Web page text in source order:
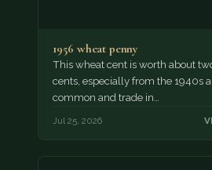
1956 wheat penny
This wheat cent is worth about
cents, especially from the 1940s
common and trade in…
Jul 25, 2026